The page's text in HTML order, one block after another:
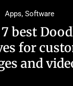
Apps, Software
best
for
and